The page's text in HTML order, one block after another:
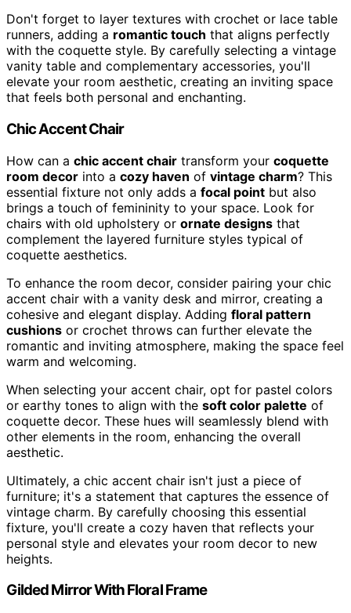
Don't forget to layer textures with crochet or lace table
runners, adding a romantic touch that aligns perfectly
with the coquette style. By carefully selecting a vintage
vanity table and complementary accessories, you'll
elevate your room aesthetic, creating an inviting space
that feels both personal and enchanting.
Chic Accent Chair
How can a chic accent chair transform your coquette
room decor into a cozy haven of vintage charm? This
essential fixture not only adds a focal point but also
brings a touch of femininity to your space. Look for
chairs with old upholstery or ornate designs that
complement the layered furniture styles typical of
coquette aesthetics.
To enhance the room decor, consider pairing your chic
accent chair with a vanity desk and mirror, creating a
cohesive and elegant display. Adding floral pattern
cushions or crochet throws can further elevate the
romantic and inviting atmosphere, making the space feel
warm and welcoming.
When selecting your accent chair, opt for pastel colors
or earthy tones to align with the soft color palette of
coquette decor. These hues will seamlessly blend with
other elements in the room, enhancing the overall
aesthetic.
Ultimately, a chic accent chair isn't just a piece of
furniture; it's a statement that captures the essence of
vintage charm. By carefully choosing this essential
fixture, you'll create a cozy haven that reflects your
personal style and elevates your room decor to new
heights.
Gilded Mirror With Floral Frame